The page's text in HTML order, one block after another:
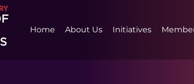
Home About Us Initiatives